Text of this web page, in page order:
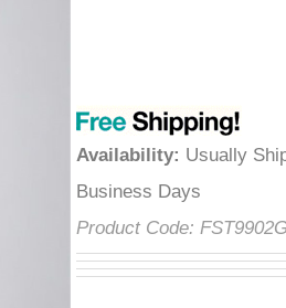
Availability: Usually
Business Days
Product Code: